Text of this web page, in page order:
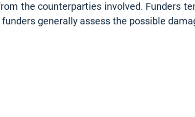
the counterparties involved. Funders
generally assess the possible